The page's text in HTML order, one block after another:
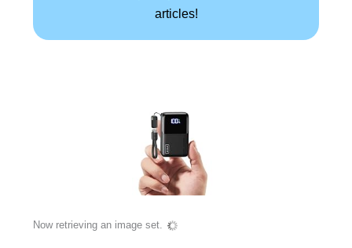
articles!
Now retrieving an image set.